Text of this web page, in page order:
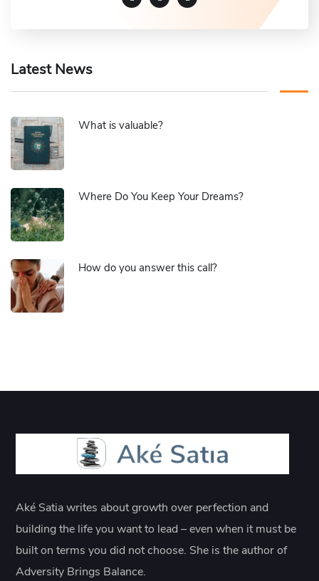
Latest News
What is valuable?
Where Do You Keep Your Dreams?
How do you answer this call?
Aké Satia writes about growth over perfection and
building the life you want to lead – even when it must be
built on terms you did not choose. She is the author of
Adversity Brings Balance.